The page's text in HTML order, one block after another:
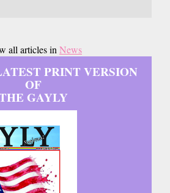
all articles in News
PRINT VERSION
OF
GAYLY